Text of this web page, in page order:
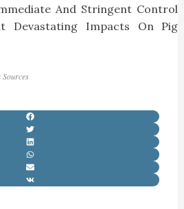
And Stringent Control
Devastating Impacts On Pig